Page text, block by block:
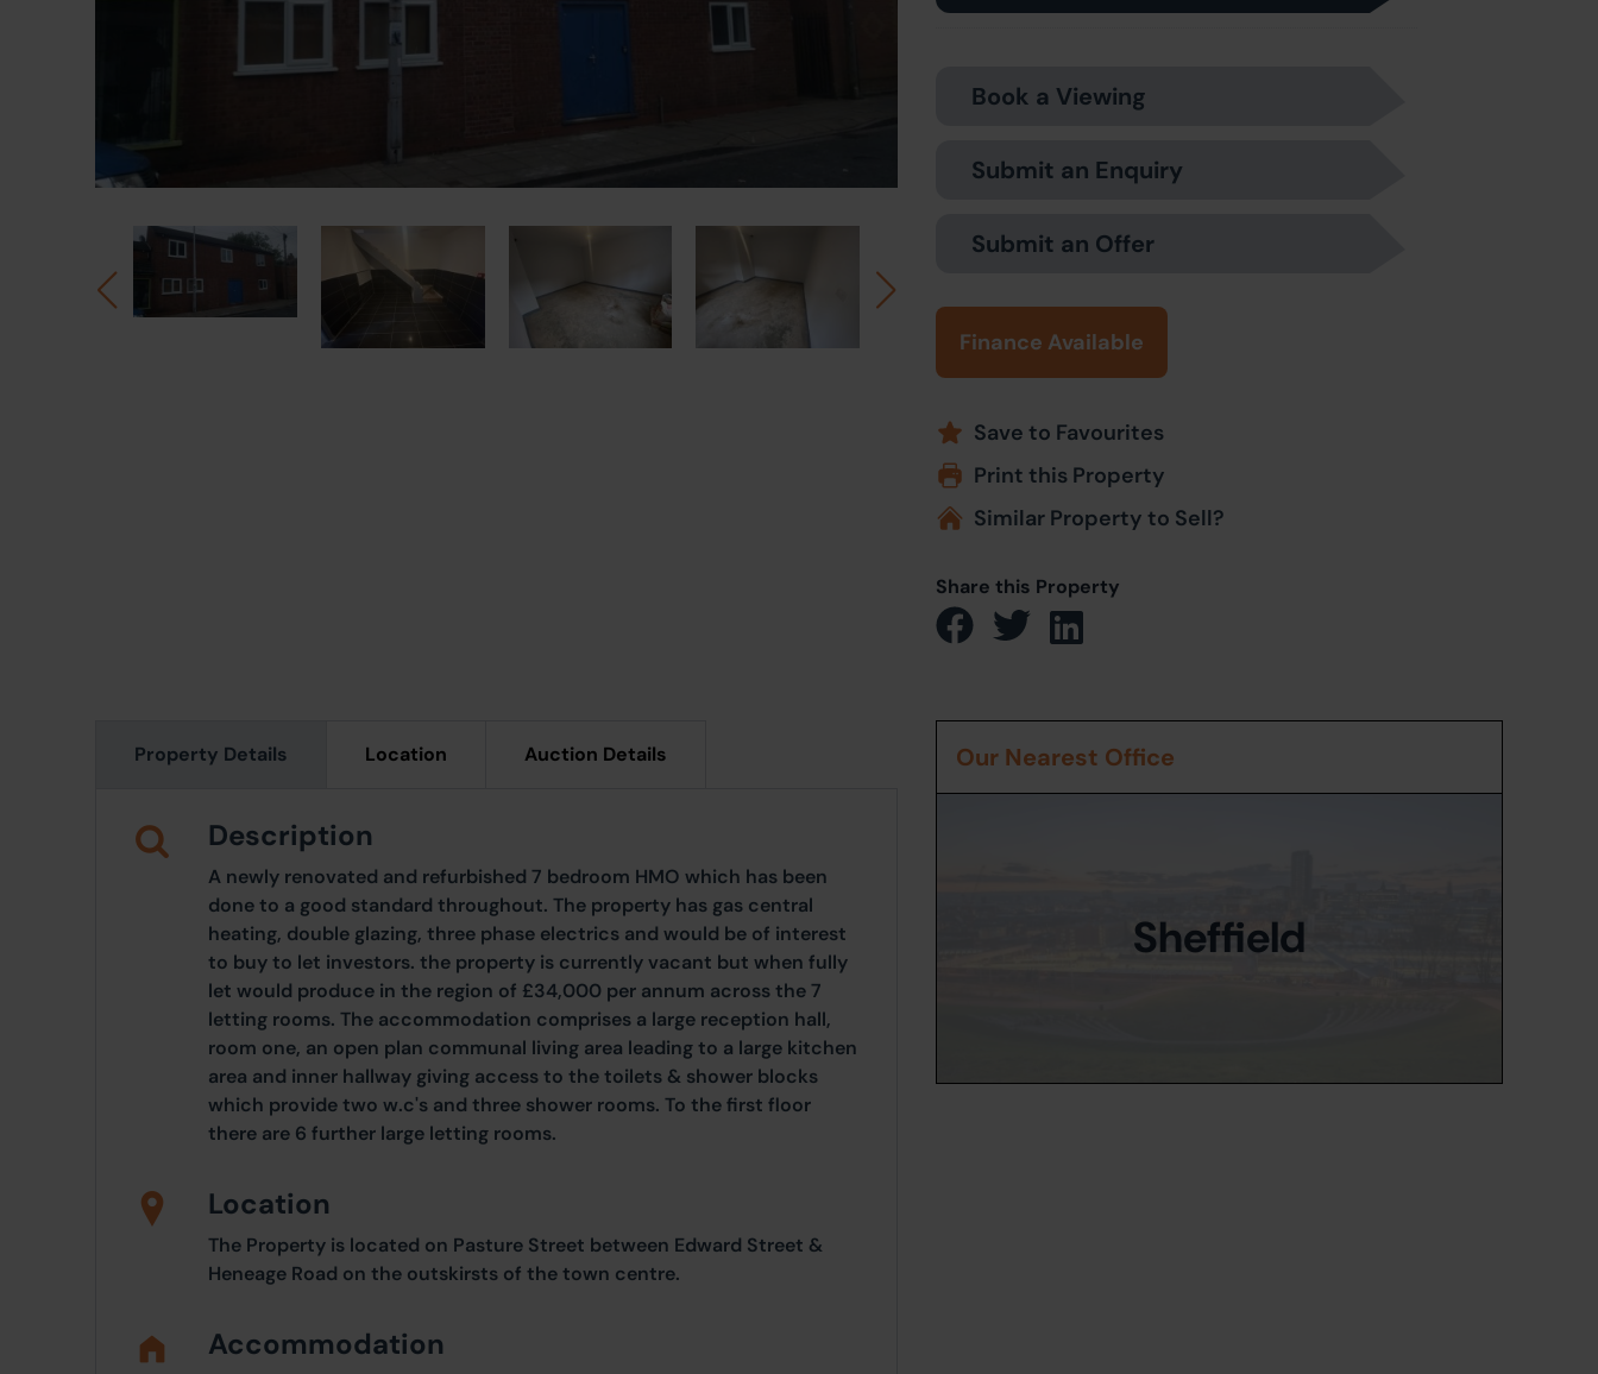
Book a Viewing
Submit an Enquiry
Submit an Offer
Finance Available
Save to Favourites
Print this Property
Similar Property to Sell?
Share this Property
Property Details Location Auction Details
Description
A newly renovated and refurbished 7 bedroom HMO which has been
done to a good standard throughout. The property has gas central
heating, double glazing, three phase electrics and would be of interest
to buy to let investors. the property is currently vacant but when fully
let would produce in the region of £34,000 per annum across the 7
letting rooms. The accommodation comprises a large reception hall,
room one, an open plan communal living area leading to a large kitchen
area and inner hallway giving access to the toilets & shower blocks
which provide two w.c's and three shower rooms. To the first floor
there are 6 further large letting rooms.
Location
The Property is located on Pasture Street between Edward Street &
Heneage Road on the outskirsts of the town centre.
Accommodation
Our Nearest Office
Sheffield